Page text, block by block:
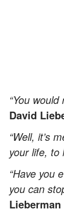
“You
David
“Well, it’s
your life, to
“Have you
you can
Lieberman